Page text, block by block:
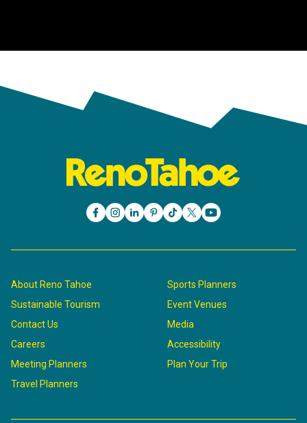
About Reno Tahoe
Sustainable Tourism
Contact Us
Careers
Meeting Planners
Travel Planners
Sports Planners
Event Venues
Media
Accessibility
Plan Your Trip